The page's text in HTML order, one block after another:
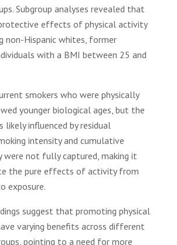
Subgroup analyses revealed that
effects of physical activity
non-Hispanic whites, former
with a BMI between 25 and
smokers who were physically
younger biological ages, but the
likely influenced by residual
intensity and cumulative
were not fully captured, making it
the pure effects of activity from
exposure.
suggest that promoting physical
varying benefits across different
pointing to a need for more